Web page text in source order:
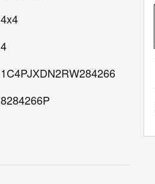
4x4
4
1C4PJXDN2RW284266
8284266P